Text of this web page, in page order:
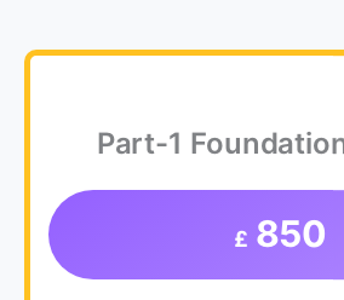
Part-1
£ 850